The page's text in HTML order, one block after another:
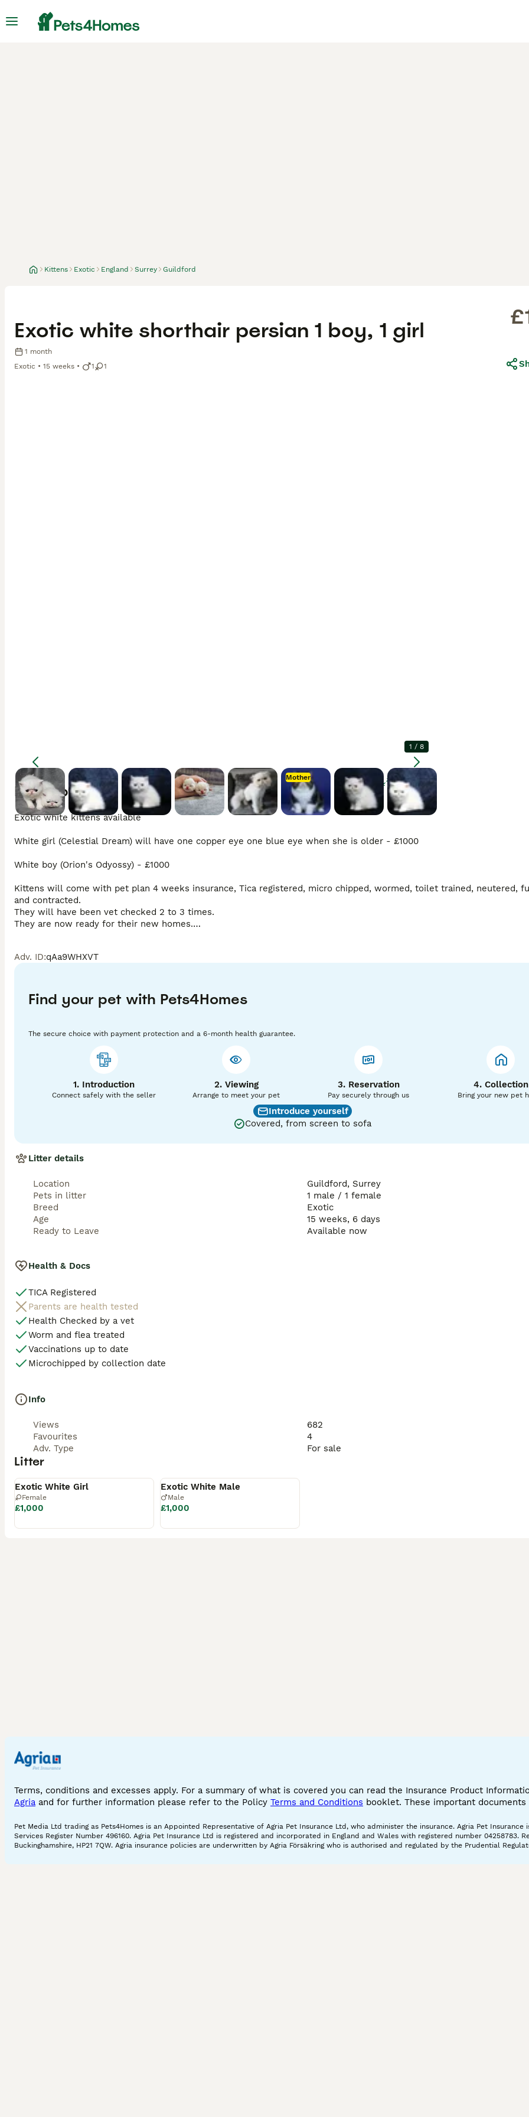
Kittens Exotic England Surrey Guildford
Enlarge
1 / 8
Mother
Exotic white shorthair persian 1 boy, 1 girl
1 month
Exotic
15 weeks 1 1
Description
Exotic white kittens available
White girl (Celestial Dream) will have one copper eye one blue eye when she is older - £1000
White boy (Orion's Odyossy) - £1000
Kittens will come with pet plan 4 weeks insurance, Tica registered, micro chipped, wormed, toilet trained, neutered,
and contracted.
They will have been vet checked 2 to 3 times.
They are now ready for their new homes.
Adv. ID:qAa9WHXVT
Find your pet with Pets4Homes
The secure choice with payment protection and a 6-month health guarantee.
1. Introduction
Connect safely with the seller
2. Viewing
Arrange to meet your pet
3. Reservation
Pay securely through us
4. Collection
Bring your new pet
Introduce yourself
Covered, from screen to sofa
Litter details
Location
Guildford, Surrey
Pets in litter
1 male / 1 female
Breed
Exotic
Age
15 weeks, 6 days
Ready to Leave
Available now
Health & Docs
TICA Registered
Parents are health tested
Health Checked by a vet
Worm and flea treated
Vaccinations up to date
Microchipped by collection date
Info
Views
682
Favourites
4
Adv. Type
For sale
Litter
Exotic White Girl
Female
£1,000
Exotic White Male
Male
£1,000
Terms, conditions and excesses apply. For a summary of what is covered you can read the Insurance Product
Agria and for further information please refer to the Policy Terms and Conditions booklet. These important
Pet Media Ltd trading as Pets4Homes is an Appointed Representative of Agria Pet Insurance Ltd, who administer the insurance. Agria Pet
Services Register Number 496160. Agria Pet Insurance Ltd is registered and incorporated in England and Wales with registered number 04258783.
Buckinghamshire, HP21 7QW. Agria insurance policies are underwritten by Agria Försäkring who is authorised and regulated by the Prudential